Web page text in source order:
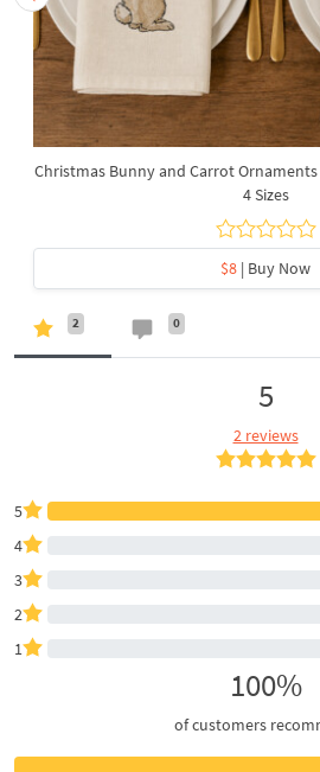
Christmas Bunny and Carrot
4 Sizes
$8 | Buy Now
2 0
5
2 reviews
5
4
3
2
1
100%
of customers